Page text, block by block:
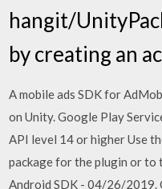
hangit/
by creating an
A mobile ads SDK for
on Unity. Google Play
API level 14 or higher Use
package for the plugin or to
Android SDK - 04/26/2019.